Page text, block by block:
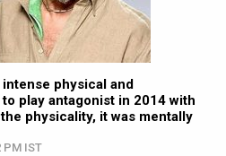
physical and
play antagonist in 2014 with
physicality, it was mentally
PM IST